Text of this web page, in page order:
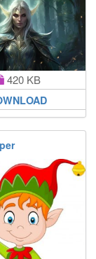
420 KB